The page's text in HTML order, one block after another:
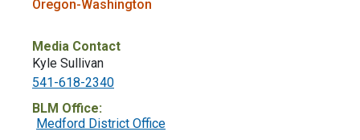
Oregon-Washington
Media Contact
Kyle Sullivan
541-618-2340
BLM Office:
Medford District Office